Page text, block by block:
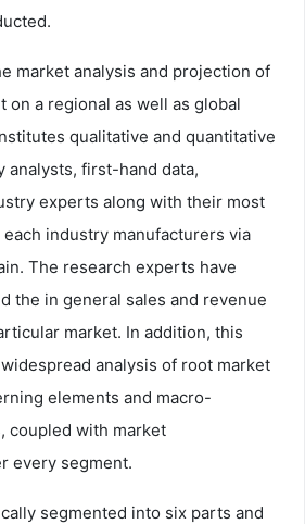
market analysis and projection of
on a regional as well as global
qualitative and quantitative
analysts, first-hand data,
experts along with their most
industry manufacturers via
The research experts have
the in general sales and revenue
market. In addition, this
analysis of root market
elements and macro-
coupled with market
every segment.
segmented into six parts and